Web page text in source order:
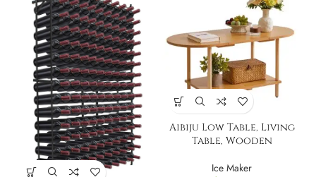
Aibiju Low Table, Living
Table, Wooden
Ice Maker